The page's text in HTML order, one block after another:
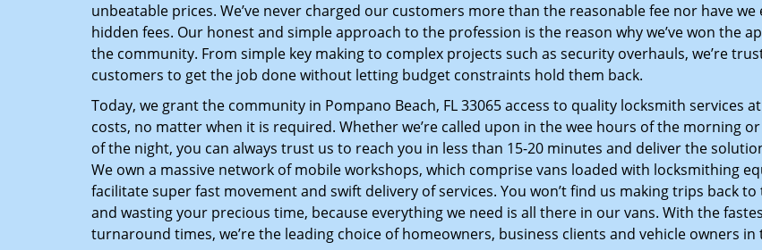
unbeatable prices. We’ve never charged our customers more than the reasonable fee nor have we
hidden fees. Our honest and simple approach to the profession is the reason why we’ve won the
the community. From simple key making to complex projects such as security overhauls, we’re
customers to get the job done without letting budget constraints hold them back.
Today, we grant the community in Pompano Beach, FL 33065 access to quality locksmith services
costs, no matter when it is required. Whether we’re called upon in the wee hours of the morning
of the night, you can always trust us to reach you in less than 15-20 minutes and deliver the
We own a massive network of mobile workshops, which comprise vans loaded with locksmithing
facilitate super fast movement and swift delivery of services. You won’t find us making trips back
and wasting your precious time, because everything we need is all there in our vans. With the
turnaround times, we’re the leading choice of homeowners, business clients and vehicle owners in